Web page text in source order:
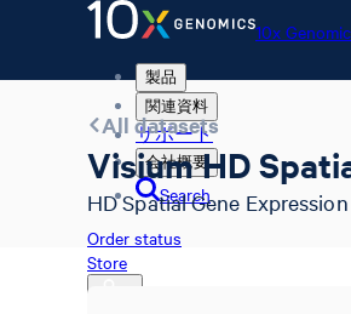
10x
製品
関連資料
サポート
会社概要
Search
Order status
Store
All datasets
Visium HD
HD Spatial Gene